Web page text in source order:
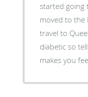
started going
moved to the
travel to
diabetic so
makes you